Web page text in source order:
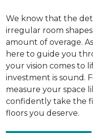
We know that the
irregular room
amount of overage. As
here to guide you
your vision comes to
investment is sound.
measure your space
confidently take the
floors you deserve.